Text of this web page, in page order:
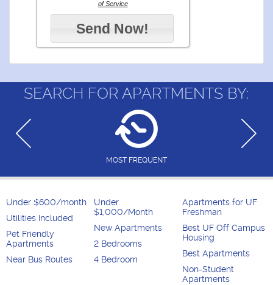
SEARCH FOR APARTMENTS BY:
MOST FREQUENT
Under $600/month
Utilities Included
Pet Friendly
Apartments
Near Bus Routes
Under
$1,000/Month
New Apartments
2 Bedrooms
4 Bedroom
Apartments for UF
Freshman
Best UF Off Campus
Housing
Best Apartments
Non-Student
Apartments